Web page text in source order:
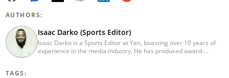
AUTHORS:
Isaac Darko (Sports Editor)
Isaac Darko is a Sports Editor at Yen, boasting over 10 years of
experience in the media industry. He has produced award-
TAGS: